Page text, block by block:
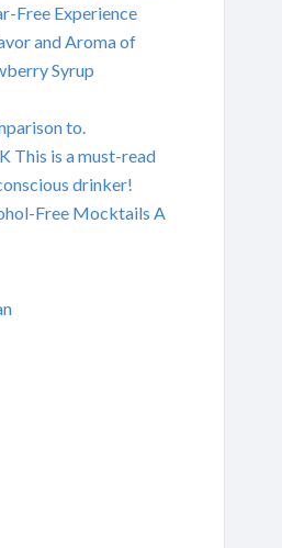
Free Experience
and Aroma of
Syrup
to.
This is a must-read
drinker!
Free Mocktails A